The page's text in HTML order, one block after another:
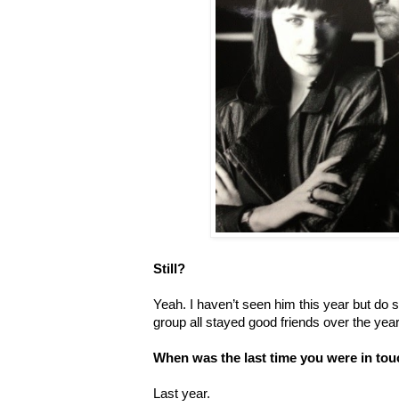
Still?
Yeah. I haven’t seen him this year but do
group all stayed good friends over the
When was the last time you were in
Last year.